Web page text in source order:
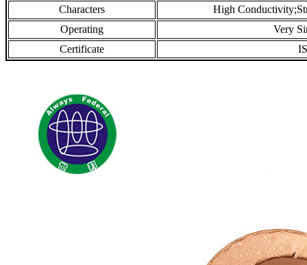
Characters
High
Operating
Very
Certificate